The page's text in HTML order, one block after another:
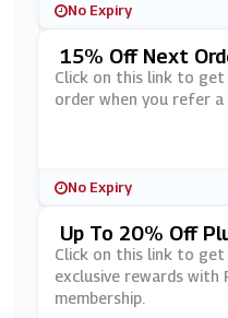
No Expiry
15% Off Next
Friend At
Click on this link to
order when you refer a
No Expiry
Up To 20% Off
With Feelunique's
Rship
Click on this link to
exclusive rewards with
membership.